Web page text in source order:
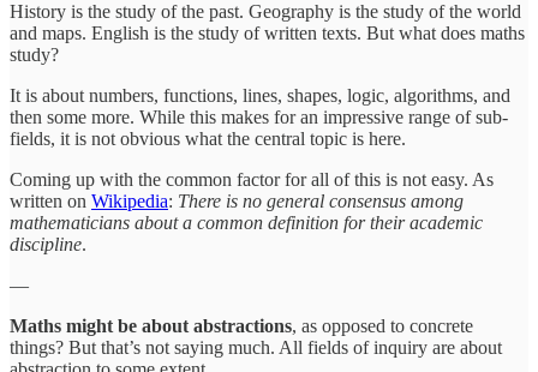
History is the study of the past. Geography is the study of the world
and maps. English is the study of written texts. But what does maths
study?
It is about numbers, functions, lines, shapes, logic, algorithms, and
then some more. While this makes for an impressive range of sub-
fields, it is not obvious what the central topic is here.
Coming up with the common factor for all of this is not easy. As
written on Wikipedia: There is no general consensus among
mathematicians about a common definition for their academic
discipline.
—
Maths might be about abstractions, as opposed to concrete
things? But that’s not saying much. All fields of inquiry are about